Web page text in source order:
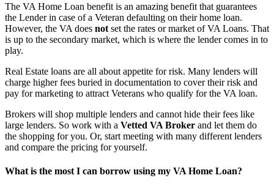
The VA Home Loan benefit is an amazing benefit that guarantees
the Lender in case of a Veteran defaulting on their home loan.
However, the VA does not set the rates or market of VA Loans. That
is up to the secondary market, which is where the lender comes in to
play.
Real Estate loans are all about appetite for risk. Many lenders will
charge higher fees buried in documentation to cover their risk and
pay for marketing to attract Veterans who qualify for the VA loan.
Brokers will shop multiple lenders and cannot hide their fees like
large lenders. So work with a Vetted VA Broker and let them do
the shopping for you. Or, start meeting with many different lenders
and compare the pricing for yourself.
What is the most I can borrow using my VA Home Loan?